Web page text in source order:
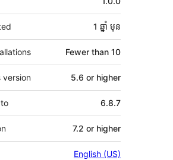
1 ឆ្នាំ មុន
Fewer than 10
version 5.6 or higher
6.8.7
7.2 or higher
English (US)